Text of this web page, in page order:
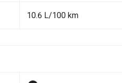
10.6 L/100 km